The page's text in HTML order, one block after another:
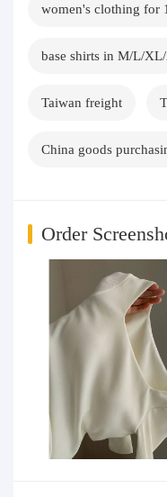
women's clothing for
base shirts in M/L/
Taiwan freight
China goods
Order